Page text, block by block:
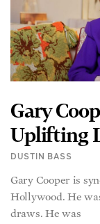
Gary
Uplifting
DUSTIN BASS
Gary Cooper is
draws. He was
READ MORE